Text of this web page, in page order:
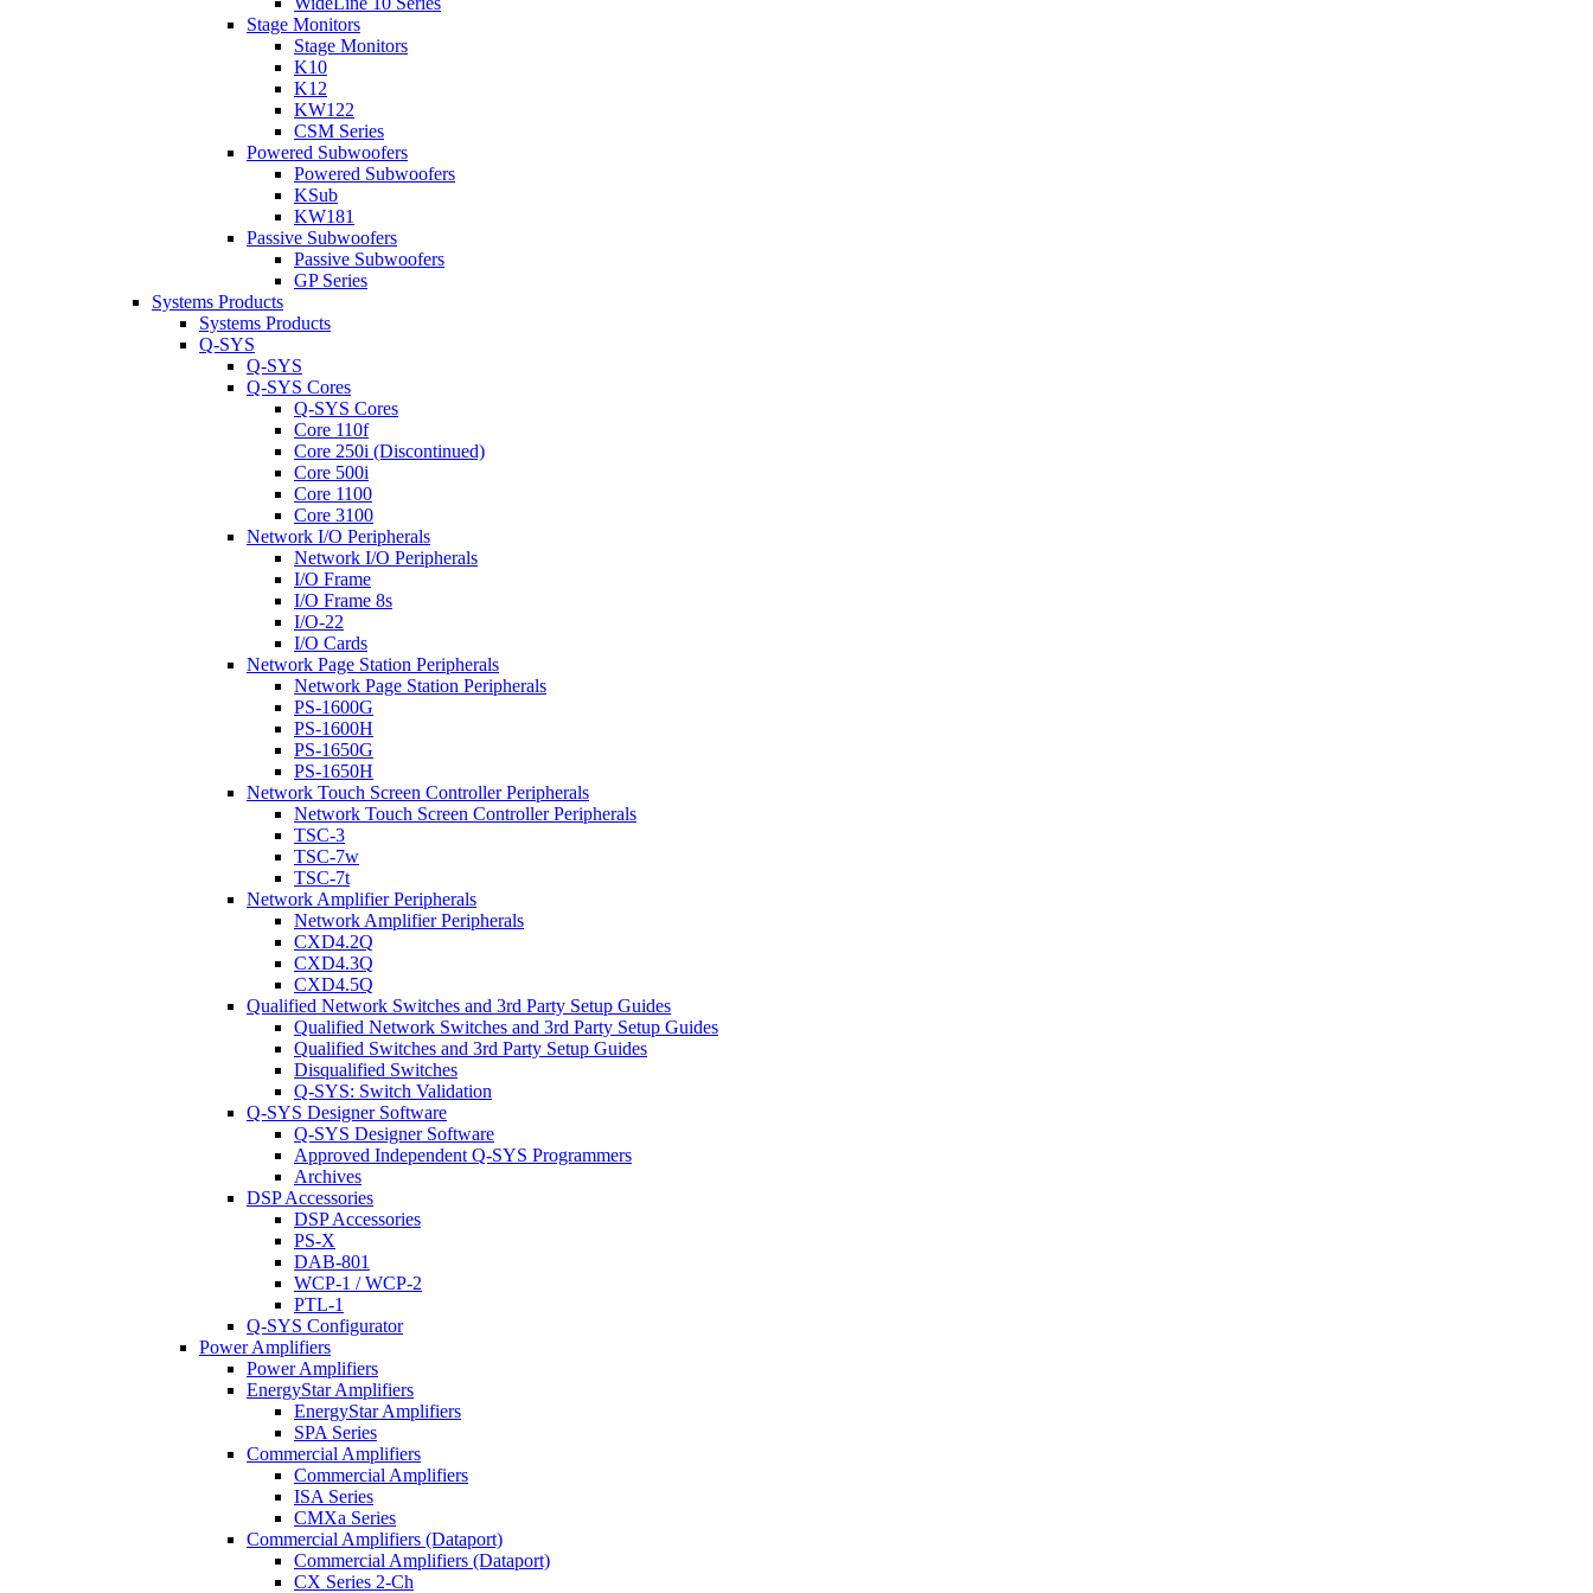
Stage Monitors
Stage Monitors
K10
K12
KW122
CSM Series
Powered Subwoofers
Powered Subwoofers
KSub
KW181
Passive Subwoofers
Passive Subwoofers
GP Series
Systems Products
Systems Products
Q-SYS
Q-SYS
Q-SYS Cores
Q-SYS Cores
Core 110f
Core 250i (Discontinued)
Core 500i
Core 1100
Core 3100
Network I/O Peripherals
Network I/O Peripherals
I/O Frame
I/O Frame 8s
I/O-22
I/O Cards
Network Page Station Peripherals
Network Page Station Peripherals
PS-1600G
PS-1600H
PS-1650G
PS-1650H
Network Touch Screen Controller Peripherals
Network Touch Screen Controller Peripherals
TSC-3
TSC-7w
TSC-7t
Network Amplifier Peripherals
Network Amplifier Peripherals
CXD4.2Q
CXD4.3Q
CXD4.5Q
Qualified Network Switches and 3rd Party Setup Guides
Qualified Network Switches and 3rd Party Setup Guides
Qualified Switches and 3rd Party Setup Guides
Disqualified Switches
Q-SYS: Switch Validation
Q-SYS Designer Software
Q-SYS Designer Software
Approved Independent Q-SYS Programmers
Archives
DSP Accessories
DSP Accessories
PS-X
DAB-801
WCP-1 / WCP-2
PTL-1
Q-SYS Configurator
Power Amplifiers
Power Amplifiers
EnergyStar Amplifiers
EnergyStar Amplifiers
SPA Series
Commercial Amplifiers
Commercial Amplifiers
ISA Series
CMXa Series
Commercial Amplifiers (Dataport)
Commercial Amplifiers (Dataport)
CX Series 2-Ch